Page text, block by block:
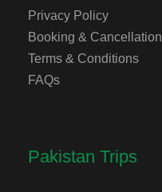
Privacy Policy
Booking & Cancellation
Terms & Conditions
FAQs
Pakistan Trips